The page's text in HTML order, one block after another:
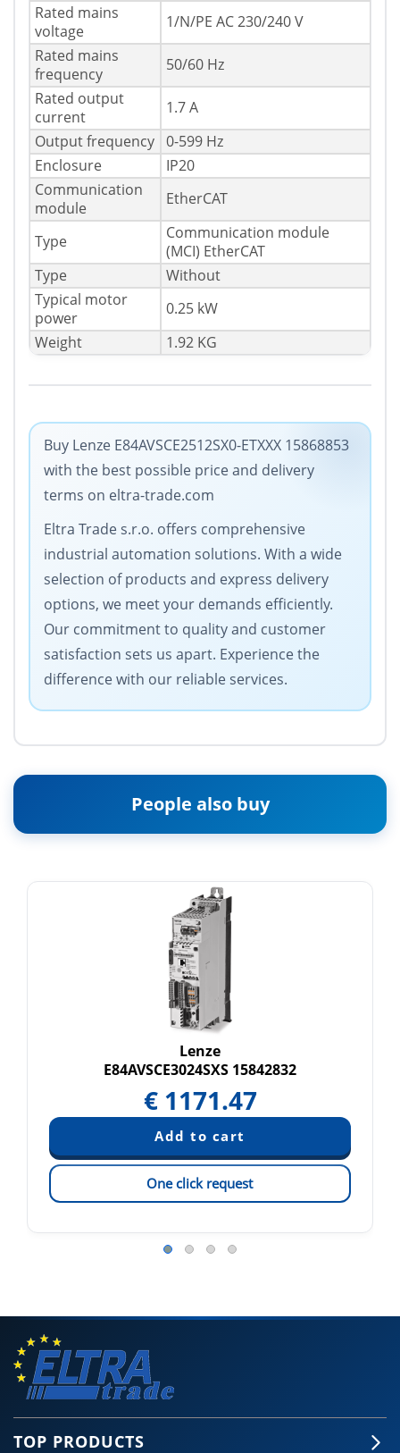
Rated mains
voltage
1/N/PE AC 230/240 V
Rated mains
frequency
50/60 Hz
Rated output
current
1.7 A
Output frequency 0-599 Hz
Enclosure
IP20
Communication
module
EtherCAT
Type
Communication module
(MCI) EtherCAT
Type
Without
Typical motor
power
0.25 kW
Weight
1.92 KG
Buy Lenze E84AVSCE2512SX0-ETXXX 15868853
with the best possible price and delivery
terms on eltra-trade.com
Eltra Trade s.r.o. offers comprehensive
industrial automation solutions. With a wide
selection of products and express delivery
options, we meet your demands efficiently.
Our commitment to quality and customer
satisfaction sets us apart. Experience the
difference with our reliable services.
People also buy
Lenze
E84AVSCE3024SXS 15842832
€ 1171.47
One click request
TOP PRODUCTS